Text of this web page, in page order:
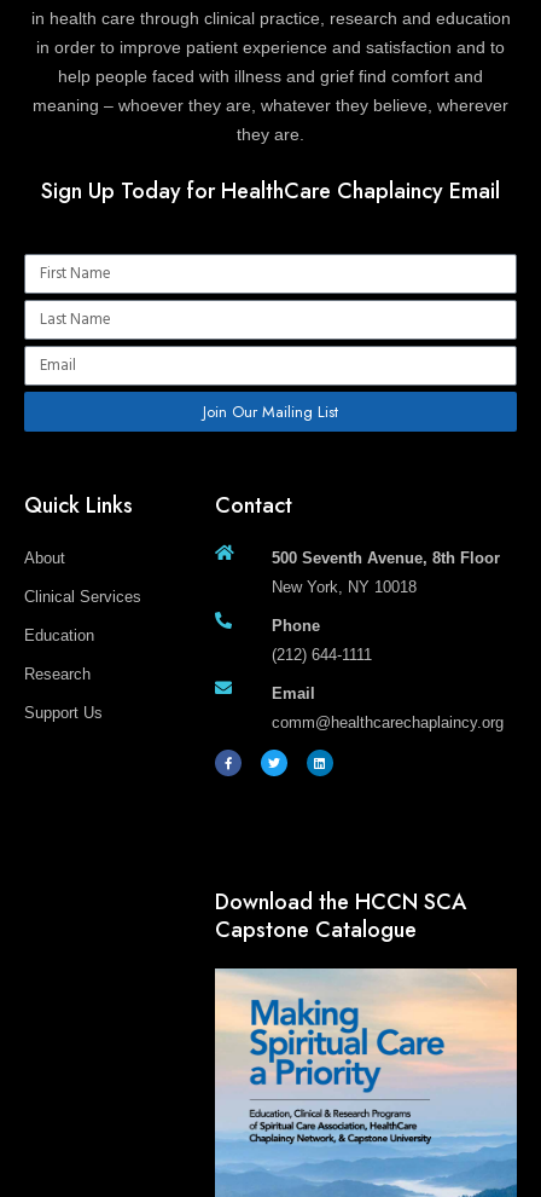
in health care through clinical practice, research and education
in order to improve patient experience and satisfaction and to
help people faced with illness and grief find comfort and
meaning – whoever they are, whatever they believe, wherever
they are.
Sign Up Today for HealthCare Chaplaincy Email
Name
Name
Email
Join Our Mailing List
Quick Links
About
Clinical Services
Education
Research
Support Us
Contact
500 Seventh Avenue, 8th Floor
New York, NY 10018
Phone
(212) 644-1111
Email
comm@healthcarechaplaincy.org
a
c
e
w
i
t
i
n
k
Download the HCCN SCA
Capstone Catalogue